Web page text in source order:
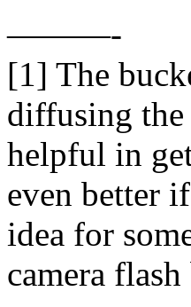
———-
[1] The
diffusing
helpful in
even better
idea for
camera